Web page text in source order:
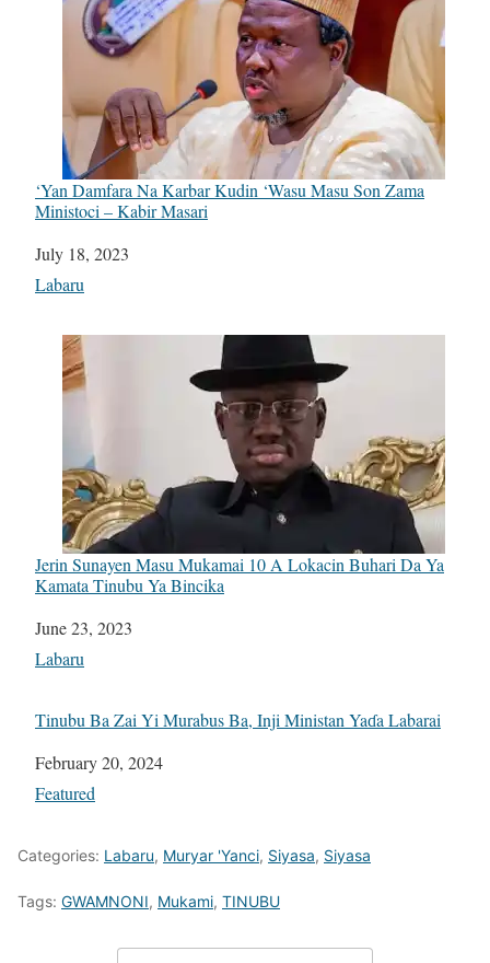
‘Yan Damfara Na Karbar Kudin ‘Wasu Masu Son Zama
Ministoci – Kabir Masari
Date
July 18, 2023
In relation to
Labaru
Jerin Sunayen Masu Mukamai 10 A Lokacin Buhari Da Ya
Kamata Tinubu Ya Bincika
Date
June 23, 2023
In relation to
Labaru
Tinubu Ba Zai Yi Murabus Ba, Inji Ministan Yaɗa Labarai
Date
February 20, 2024
In relation to
Featured
Categories: Labaru, Muryar 'Yanci, Siyasa, Siyasa
Tags: GWAMNONI, Mukami, TINUBU